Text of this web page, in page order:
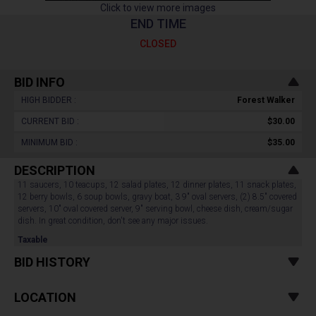
Click to view more images
END TIME
CLOSED
BID INFO
HIGH BIDDER : Forest Walker
CURRENT BID : $30.00
MINIMUM BID : $35.00
DESCRIPTION
11 saucers, 10 teacups, 12 salad plates, 12 dinner plates, 11 snack plates,
12 berry bowls, 6 soup bowls, gravy boat, 3 9" oval servers, (2) 8.5" covered
servers, 10" oval covered server, 9" serving bowl, cheese dish, cream/sugar
dish. In great condition, don't see any major issues.
Taxable
BID HISTORY
LOCATION